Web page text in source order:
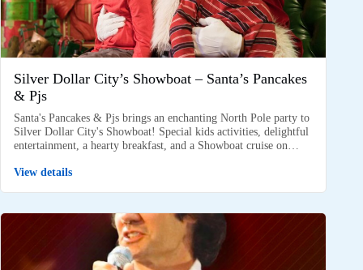
Silver Dollar City’s Showboat – Santa’s Pancakes
& Pjs
Santa's Pancakes & Pjs brings an enchanting North Pole party to
Silver Dollar City's Showboat! Special kids activities, delightful
entertainment, a hearty breakfast, and a Showboat cruise on…
View details